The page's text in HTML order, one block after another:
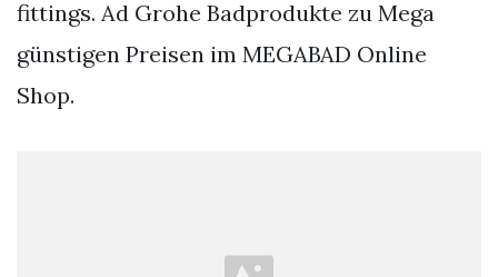
fittings. Ad Grohe Badprodukte zu Mega
günstigen Preisen im MEGABAD Online
Shop.